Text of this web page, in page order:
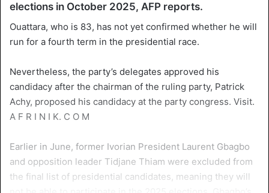
elections in October 2025, AFP reports.
Ouattara, who is 83, has not yet confirmed whether he will
run for a fourth term in the presidential race.
Nevertheless, the party’s delegates approved his
candidacy after the chairman of the ruling party, Patrick
Achy, proposed his candidacy at the party congress. Visit.
A F R I N I K. C O M
Earlier in June, former Ivorian President Laurent Gbagbo
and opposition leader Tidjane Thiam were excluded from
the final list of presidential candidates, meaning they will